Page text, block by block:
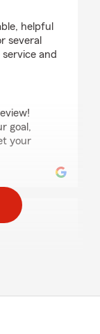
helpful
several
and
goal,
your